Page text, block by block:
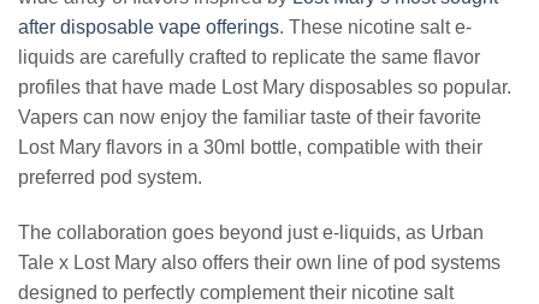
after disposable vape offerings. These nicotine salt e-
liquids are carefully crafted to replicate the same flavor
profiles that have made Lost Mary disposables so popular.
Vapers can now enjoy the familiar taste of their favorite
Lost Mary flavors in a 30ml bottle, compatible with their
preferred pod system.
The collaboration goes beyond just e-liquids, as Urban
Tale x Lost Mary also offers their own line of pod systems
designed to perfectly complement their nicotine salt